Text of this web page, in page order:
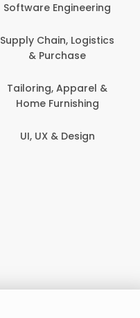
Software Engineering
Supply Chain, Logistics
& Purchase
Tailoring, Apparel &
Home Furnishing
UI, UX & Design